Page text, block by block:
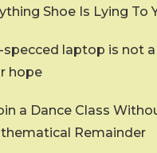
Shoe Is Lying To
specced laptop is not
hope
a Dance Class
Remainder